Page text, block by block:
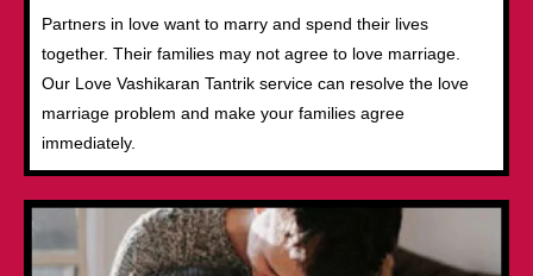
Partners in love want to marry and spend their lives
together. Their families may not agree to love marriage.
Our Love Vashikaran Tantrik service can resolve the love
marriage problem and make your families agree
immediately.